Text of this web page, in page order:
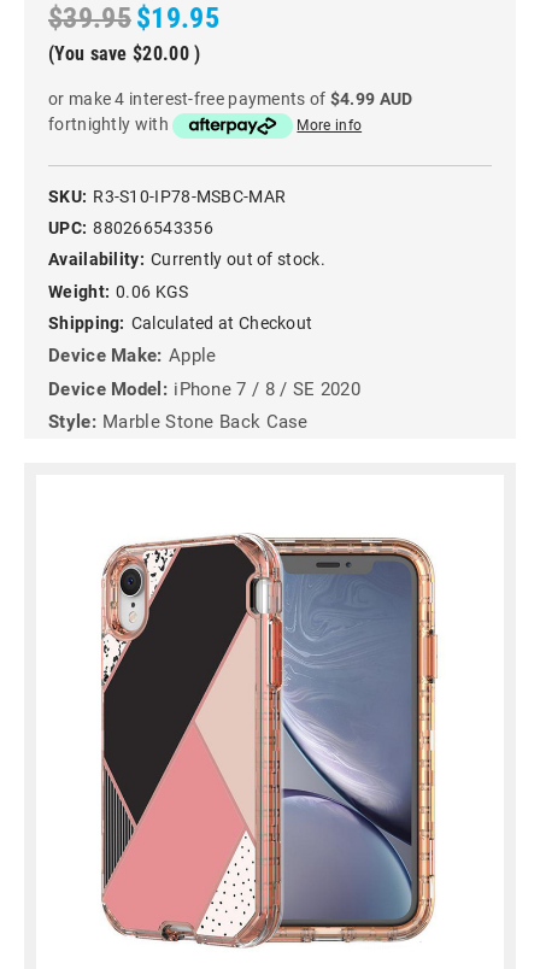
$39.95$19.95
(You save $20.00 )
or make 4 interest-free payments of $4.99 AUD
fortnightly with
More info
SKU: R3-S10-IP78-MSBC-MAR
UPC: 880266543356
Availability: Currently out of stock.
Weight: 0.06 KGS
Shipping: Calculated at Checkout
Device Make: Apple
Device Model: iPhone 7 / 8 / SE 2020
Style: Marble Stone Back Case